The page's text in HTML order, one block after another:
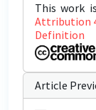
This work
Attribution
Definition
Article